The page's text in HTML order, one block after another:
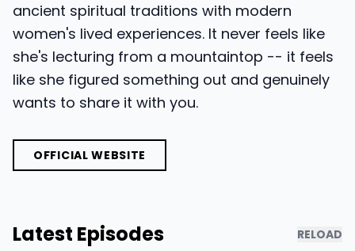
ancient spiritual traditions with modern
women's lived experiences. It never feels like
she's lecturing from a mountaintop -- it feels
like she figured something out and genuinely
wants to share it with you.
OFFICIAL WEBSITE
Latest Episodes RELOAD